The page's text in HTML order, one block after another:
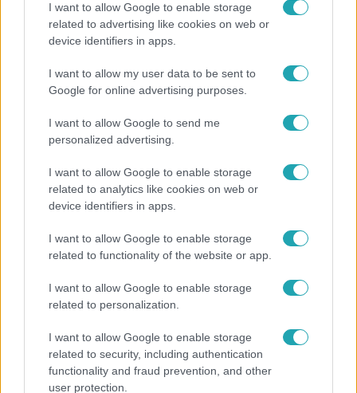
I want to allow Google to enable storage
related to advertising like cookies on web or
device identifiers in apps.
I want to allow my user data to be sent to
Google for online advertising purposes.
I want to allow Google to send me
personalized advertising.
I want to allow Google to enable storage
related to analytics like cookies on web or
device identifiers in apps.
I want to allow Google to enable storage
related to functionality of the website or app.
I want to allow Google to enable storage
related to personalization.
I want to allow Google to enable storage
related to security, including authentication
functionality and fraud prevention, and other
user protection.
2:55
férfi, akit elsodort a Duna